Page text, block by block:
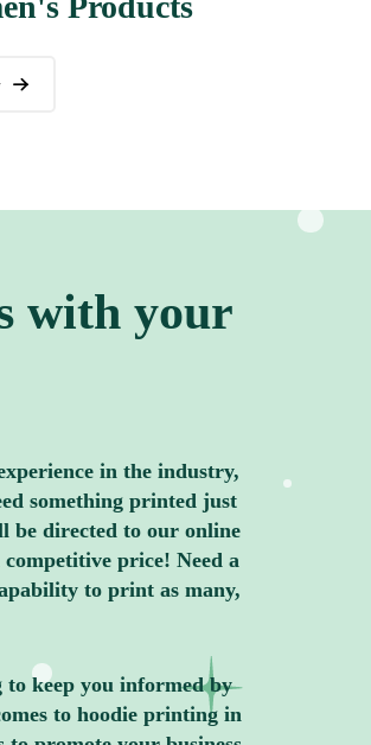
with your
in the industry,
something printed just
be directed to our online
price! Need a
to print as many,
to keep you informed by
to hoodie printing in